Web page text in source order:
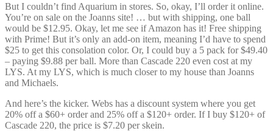
But I couldn’t find Aquarium in stores. So, okay, I’ll order it online.
You’re on sale on the Joanns site! … but with shipping, one ball
would be $12.95. Okay, let me see if Amazon has it! Free shipping
with Prime! But it’s only an add-on item, meaning I’d have to spend
$25 to get this consolation color. Or, I could buy a 5 pack for $49.40
– paying $9.88 per ball. More than Cascade 220 even cost at my
LYS. At my LYS, which is much closer to my house than Joanns
and Michaels.
And here’s the kicker. Webs has a discount system where you get
20% off a $60+ order and 25% off a $120+ order. If I buy $120+ of
Cascade 220, the price is $7.20 per skein.